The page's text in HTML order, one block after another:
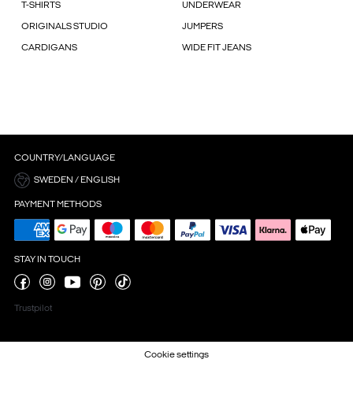
T-SHIRTS UNDERWEAR
ORIGINALS STUDIO JUMPERS
CARDIGANS WIDE FIT JEANS
COUNTRY/LANGUAGE
SWEDEN / ENGLISH
PAYMENT METHODS
STAY IN TOUCH
Trustpilot
Cookie settings